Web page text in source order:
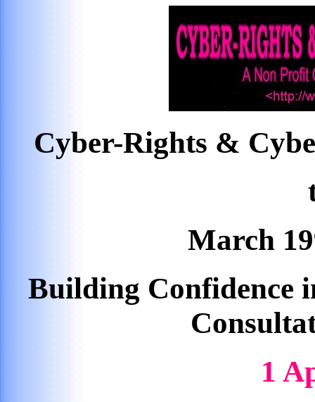
Cyber-Rights &
March
Building Confidence
1